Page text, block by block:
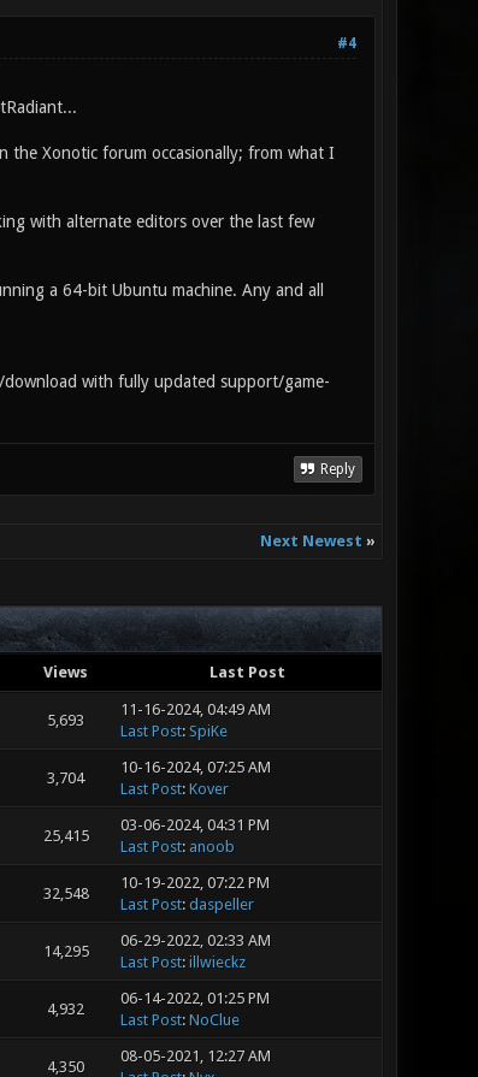
#4
the Xonotic forum occasionally; from what I
with alternate editors over the last few
a 64-bit Ubuntu machine. Any and all
with fully updated support/game-
Reply
Next Newest »
Views Last Post
5,693
11-16-2024, 04:49 AM
Last Post: SpiKe
3,704
10-16-2024, 07:25 AM
Last Post: Kover
25,415
03-06-2024, 04:31 PM
Last Post: anoob
32,548
10-19-2022, 07:22 PM
Last Post: daspeller
14,295
06-29-2022, 02:33 AM
Last Post: illwieckz
4,932
06-14-2022, 01:25 PM
Last Post: NoClue
4,350
08-05-2021, 12:27 AM